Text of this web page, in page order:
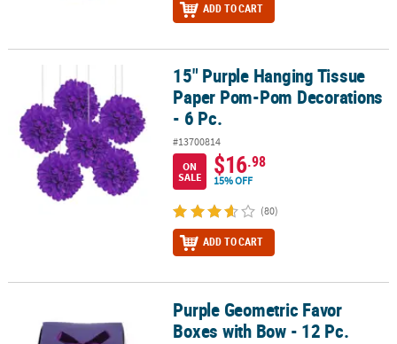
ADD TO CART
15" Purple Hanging Tissue Paper Pom-Pom Decorations - 6 Pc.
15" Purple Hanging Tissue
Paper Pom-Pom Decorations
- 6 Pc.
#13700814
ON
SALE
$16.98
15% OFF
(80)
ADD TO CART
Purple Geometric Favor Boxes with Bow - 12 Pc.
Purple Geometric Favor
Boxes with Bow - 12 Pc.